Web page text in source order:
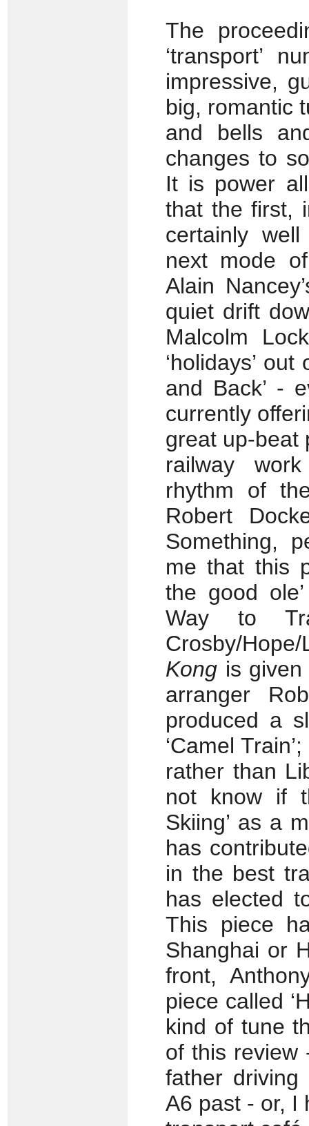
The
‘transport’
impressive,
big, romantic
and bells
changes to
It is power
that the first,
certainly
next mode
Alain
quiet drift
Malcolm
‘holidays’
and Back’ -
currently
great up-beat
railway
rhythm of
Robert
Something,
me that this
the good
Way to
Crosby/
Kong is
arranger
produced a
‘Camel
rather than
not know if
Skiing’ as a
has
in the best
has elected
This piece
Shanghai or
front,
piece called
kind of tune
of this review
father
A6 past - or, I